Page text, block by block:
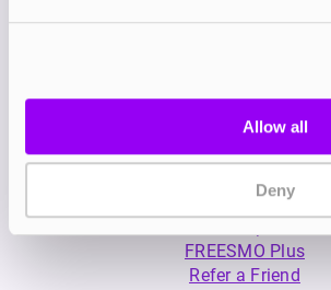
Allow all
Deny
My Account
Product Guide
FREESMO Plus
Refer a Friend